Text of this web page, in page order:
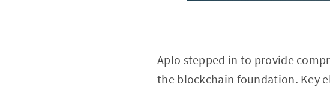
Aplo stepped in to provide
the blockchain foundation. Key